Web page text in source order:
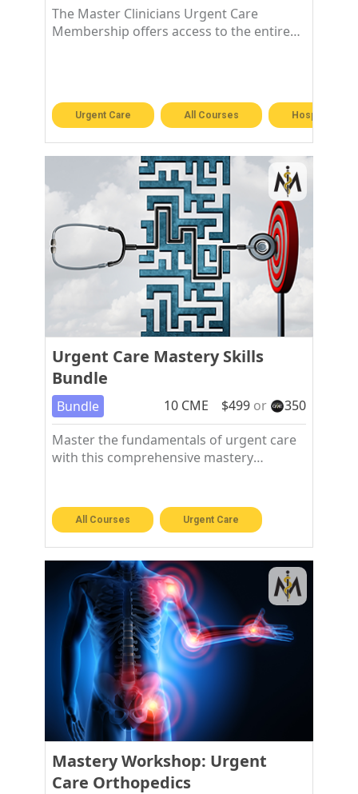
The Master Clinicians Urgent Care
Membership offers access to the entire
Urgent Care All Courses Hospitalist &
Urgent Care Mastery Skills
Bundle
Bundle 10CME $499 or
350
Master the fundamentals of urgent care
with this comprehensive mastery
All Courses Urgent Care
Mastery Workshop: Urgent
Care Orthopedics